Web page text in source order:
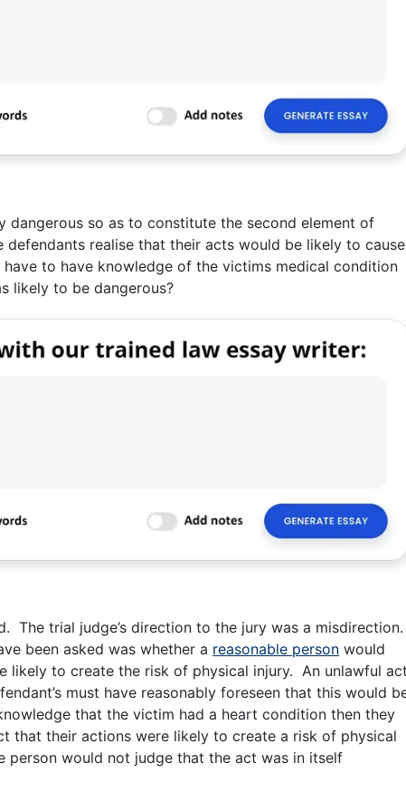
dangerous so as to constitute the second element of
realise that their acts would be likely to cause
to have knowledge of the victims medical condition
likely to be dangerous?
The trial judge’s direction to the jury was a misdirection.
been asked was whether a reasonable person would
likely to create the risk of physical injury. An unlawful act
must have reasonably foreseen that this would
that the victim had a heart condition then they
that their actions were likely to create a risk of physical
person would not judge that the act was in itself